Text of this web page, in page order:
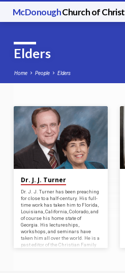
McDonoughChurch of Christ
Elders
Home People Elders
Elders
Dr. J. J. Turner
Dr. J. J. Turner has been preaching
for close to a half-century. His full-
time work has taken him to Florida,
Louisiana, California, Colorado, and
of course his home state of
Georgia. His lectureships,
workshops, and seminars have
taken him all over the world. He is a
past editor of the Christian Family